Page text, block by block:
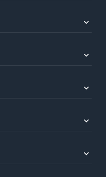
expand_more
expand_more
expand_more
expand_more
expand_more